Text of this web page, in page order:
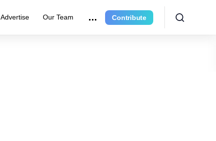
Advertise Our Team Contribute